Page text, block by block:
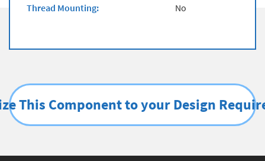
Thread Mounting:
No
This Component to your Design